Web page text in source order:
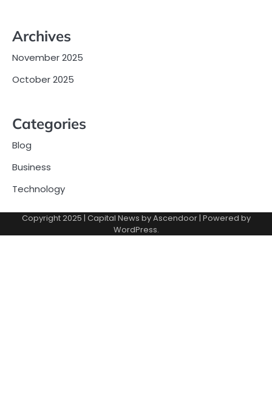
Archives
November 2025
October 2025
Categories
Blog
Business
Technology
Copyright 2025 | Capital News byAscendoor| Powered by
WordPress.